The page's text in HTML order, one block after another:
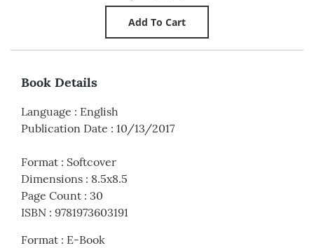
Book Details
Language : English
Publication Date : 10/13/2017
Format : Softcover
Dimensions : 8.5x8.5
Page Count : 30
ISBN : 9781973603191
Format : E-Book